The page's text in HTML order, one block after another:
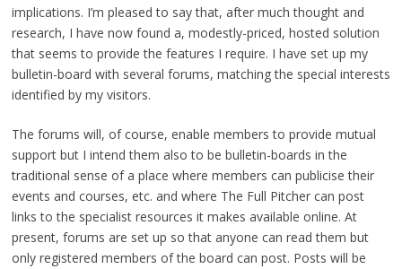
implications. I’m pleased to say that, after much thought and
research, I have now found a, modestly-priced, hosted solution
that seems to provide the features I require. I have set up my
bulletin-board with several forums, matching the special interests
identified by my visitors.
The forums will, of course, enable members to provide mutual
support but I intend them also to be bulletin-boards in the
traditional sense of a place where members can publicise their
events and courses, etc. and where The Full Pitcher can post
links to the specialist resources it makes available online. At
present, forums are set up so that anyone can read them but
only registered members of the board can post. Posts will be